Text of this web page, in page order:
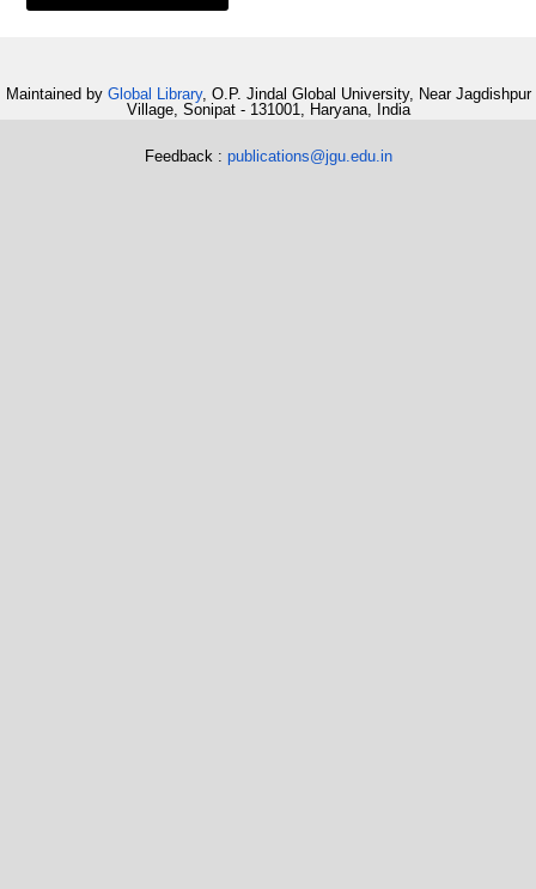
Maintained by Global Library, O.P. Jindal Global University, Near Jagdishpur
Village, Sonipat - 131001, Haryana, India
Feedback : publications@jgu.edu.in